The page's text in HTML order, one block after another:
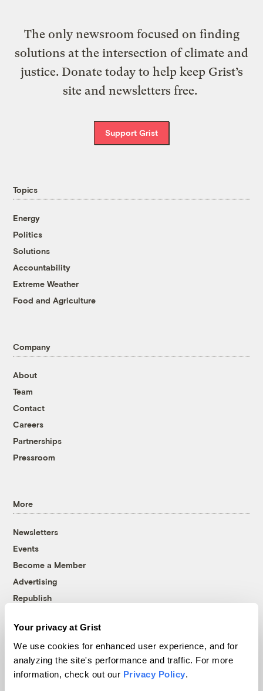
Your privacy at Grist
We use cookies for enhanced user experience, and for
analyzing the site's performance and traffic. For more
information, check out our Privacy Policy.
The only newsroom focused on finding
solutions at the intersection of climate and
justice. Donate today to help keep Grist’s
site and newsletters free.
Support Grist
Topics
Energy
Politics
Solutions
Accountability
Extreme Weather
Food and Agriculture
Company
About
Team
Contact
Careers
Partnerships
Pressroom
More
Newsletters
Events
Become a Member
Advertising
Republish
© 1999-2026 Grist Magazine, Inc. All rights reserved.
Grist is powered byWordPress VIP